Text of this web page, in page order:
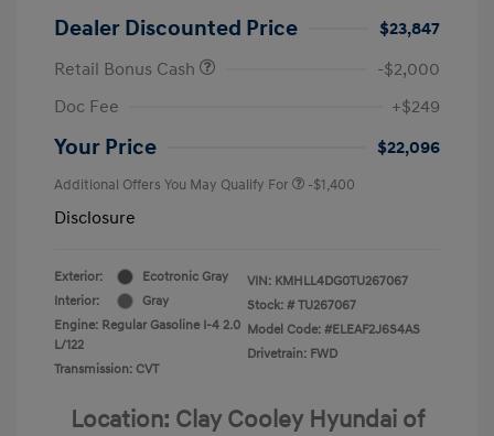
Dealer Discounted Price
$23,847
Retail Bonus Cash
-$2,000
Doc Fee
+$249
Your Price $22,096
Additional Offers You May Qualify For -$1,400
Disclosure
Exterior:
Ecotronic Gray
Interior:
Gray
Engine: Regular Gasoline I-4 2.0
L/122
Transmission: CVT
VIN: KMHLL4DG0TU267067
Stock: # TU267067
Model Code: #ELEAF2J6S4AS
Drivetrain: FWD
Location: Clay Cooley Hyundai of